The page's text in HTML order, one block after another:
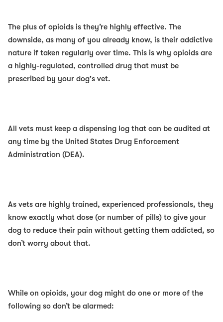
The plus of opioids is they’re highly effective. The
downside, as many of you already know, is their addictive
nature if taken regularly over time. This is why opioids are
a highly-regulated, controlled drug that must be
prescribed by your dog's vet.
All vets must keep a dispensing log that can be audited at
any time by the United States Drug Enforcement
Administration (DEA).
As vets are highly trained, experienced professionals, they
know exactly what dose (or number of pills) to give your
dog to reduce their pain without getting them addicted, so
don’t worry about that.
While on opioids, your dog might do one or more of the
following so don’t be alarmed: